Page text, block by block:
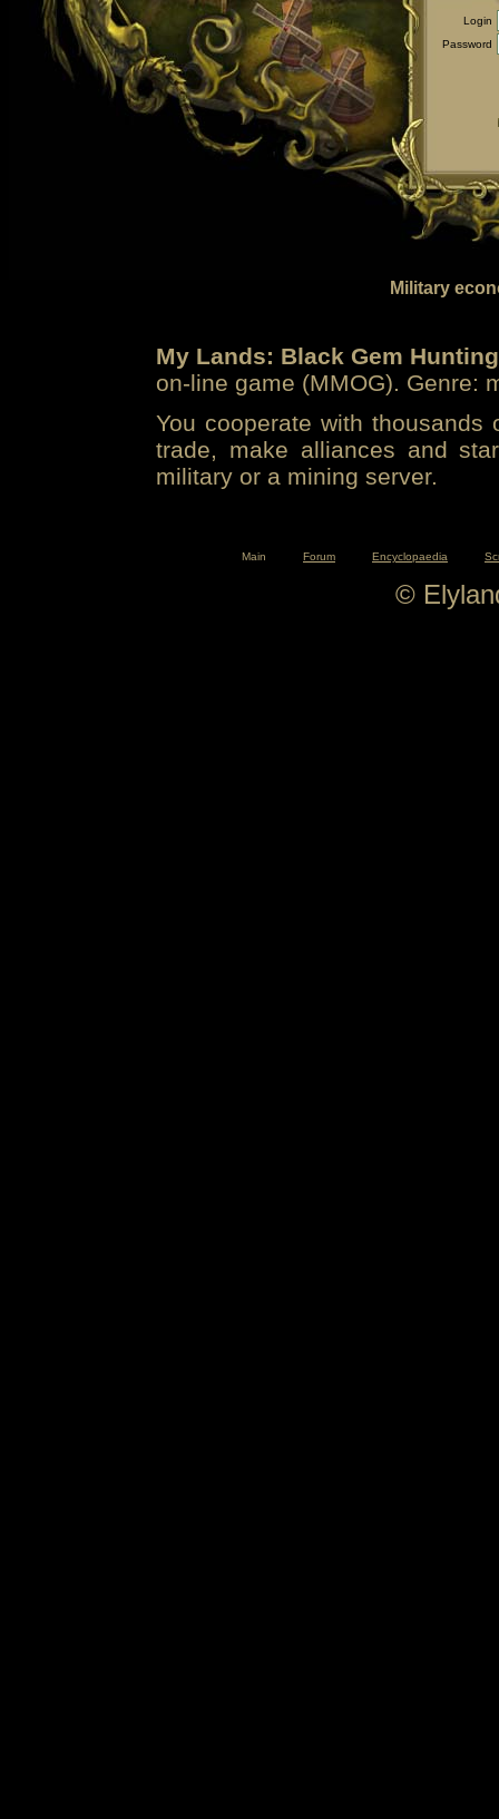
Login
Password
Military
My Lands: Black Gem Hunting
on-line game (MMOG). Genre:
You cooperate with
trade, make alliances and
military or a mining server.
Main Forum Encyclopaedia
©